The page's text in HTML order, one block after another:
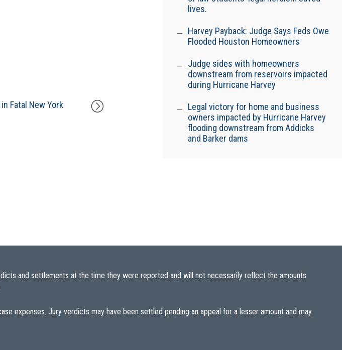
Fatal New York
lives.
Harvey Payback: Judge Says Feds Owe
Flooded Houston Homeowners
Judge sides with homeowners
downstream from reservoirs impacted
during Hurricane Harvey
Legal victory for home and business
owners impacted by Hurricane Harvey
flooding downstream from Addicks
and Barker dams
and settlements at the time they were reported and will not necessarily reflect the amounts
expenses. Jury verdicts may have been settled pending an appeal for a lesser amount and may